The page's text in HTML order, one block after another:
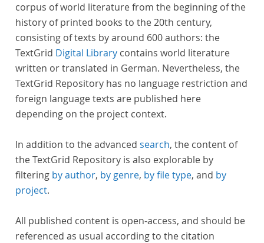
corpus of world literature from the beginning of the
history of printed books to the 20th century,
consisting of texts by around 600 authors: the
TextGrid Digital Library contains world literature
written or translated in German. Nevertheless, the
TextGrid Repository has no language restriction and
foreign language texts are published here
depending on the project context.
In addition to the advanced search, the content of
the TextGrid Repository is also explorable by
filtering by author, by genre, by file type, and by
project.
All published content is open-access, and should be
referenced as usual according to the citation